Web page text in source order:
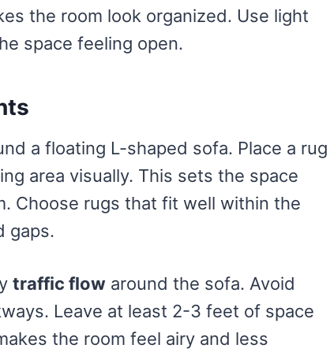
the room look organized. Use light
space feeling open.
a floating L-shaped sofa. Place a rug
area visually. This sets the space
Choose rugs that fit well within the
gaps.
traffic flow around the sofa. Avoid
Leave at least 2-3 feet of space
the room feel airy and less